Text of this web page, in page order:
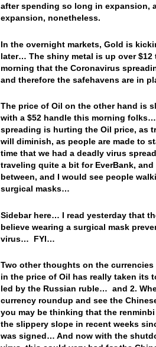
after spending so long in expansion,
expansion, nonetheless.
In the overnight markets, Gold is
later… The shiny metal is up over
morning that the Coronavirus
and therefore the safehavens are in
The price of Oil on the other hand is
with a $52 handle this morning
spreading is hurting the Oil price, as
will diminish, as people are made to
time that we had a deadly virus
traveling quite a bit for EverBank,
between, and I would see people
surgical masks…
Sidebar here… I read yesterday that
believe wearing a surgical mask
virus… FYI…
Two other thoughts on the
in the price of Oil has really taken its
led by the Russian ruble… and 2.
currency roundup and see the
you may be thinking that the
the slippery slope in recent weeks
was signed… And now with the